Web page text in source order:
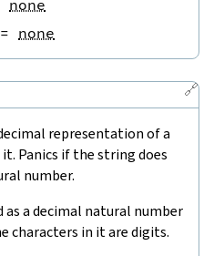
none
= none
🔗
representation of a
Panics if the string does
number.
a decimal natural number
characters in it are digits.